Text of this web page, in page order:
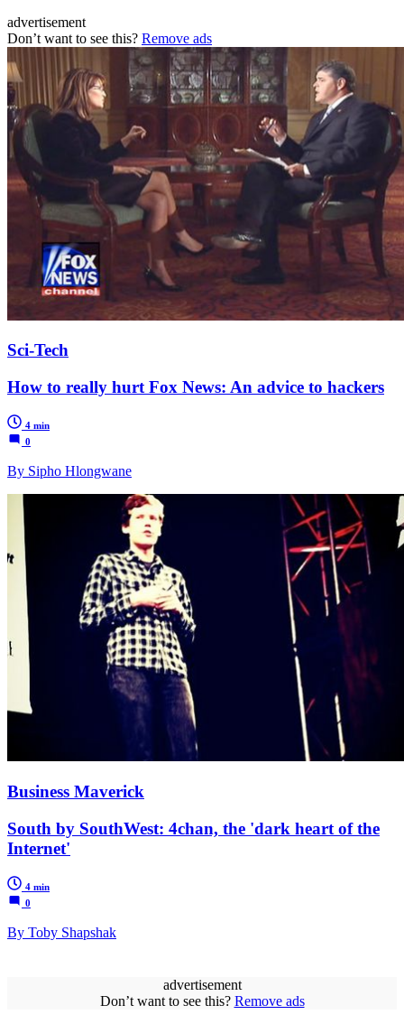
advertisement
Don’t want to see this? Remove ads
Sci-Tech
How to really hurt Fox News: An advice to hackers
4 min
0
By Sipho Hlongwane
Business Maverick
South by SouthWest: 4chan, the 'dark heart of the
Internet'
4 min
0
By Toby Shapshak
advertisement
Don’t want to see this? Remove ads